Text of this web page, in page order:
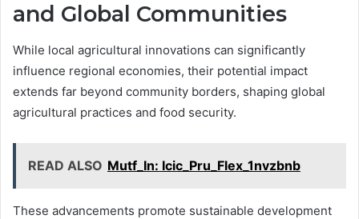
and Global Communities
While local agricultural innovations can significantly
influence regional economies, their potential impact
extends far beyond community borders, shaping global
agricultural practices and food security.
READ ALSO Mutf_In: Icic_Pru_Flex_1nvzbnb
These advancements promote sustainable development